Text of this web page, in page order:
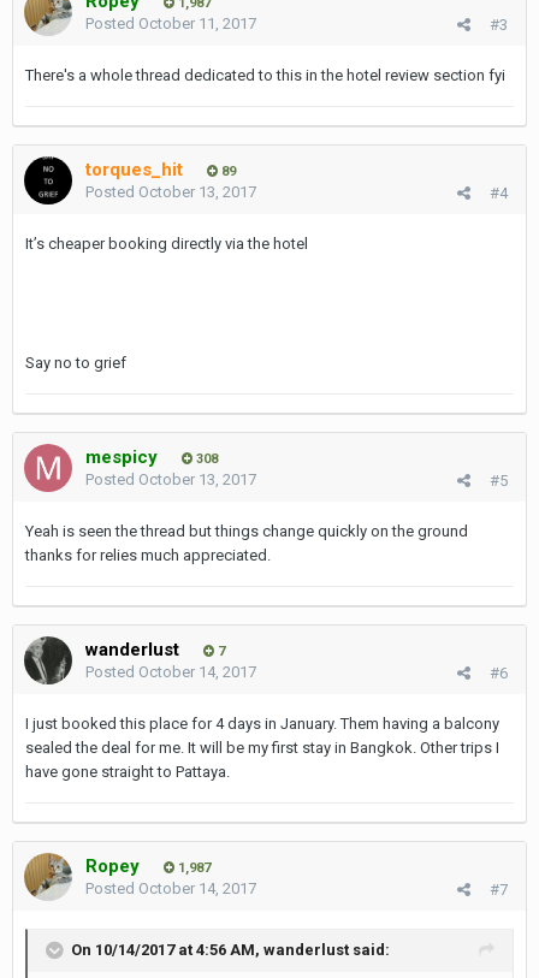
#3
Posted October 11, 2017
There's a whole thread dedicated to this in the hotel review section fyi
torques_hit 89
#4
Posted October 13, 2017
It’s cheaper booking directly via the hotel
Say no to grief
mespicy 308
#5
Posted October 13, 2017
Yeah is seen the thread but things change quickly on the ground
thanks for relies much appreciated.
wanderlust 7
#6
Posted October 14, 2017
I just booked this place for 4 days in January. Them having a balcony
sealed the deal for me. It will be my first stay in Bangkok. Other trips I
have gone straight to Pattaya.
Ropey 1,987
#7
Posted October 14, 2017
On 10/14/2017 at 4:56 AM, wanderlust said: